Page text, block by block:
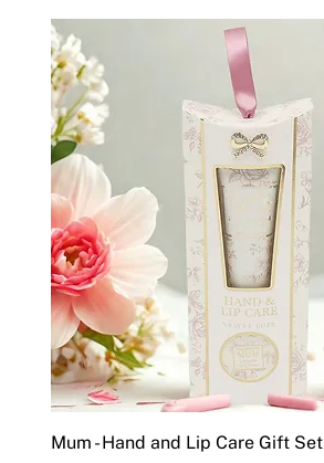
Mum - Hand and Lip Care Gift Set